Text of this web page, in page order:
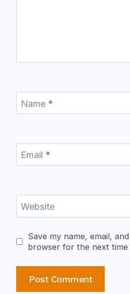
Name *
Email *
Website
Save my name, email,
browser for the next time